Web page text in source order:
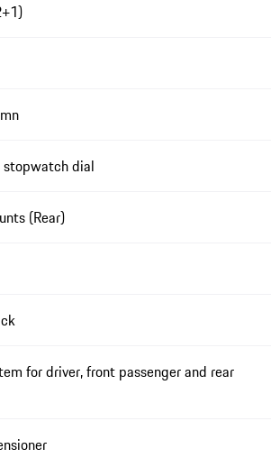
dial
(Rear)
for driver, front passenger and rear